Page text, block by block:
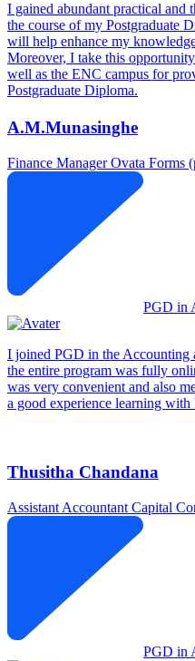
I gained abundant practical and
the course of my Postgraduate
will help enhance my
Moreover, I take this
well as the ENC campus for
Postgraduate Diploma.
A.M.Munasinghe
Finance ManagerOvata Forms
PGD in
I joined PGD in the Accounting
the entire program was fully
was very convenient and also
a good experience learning with
Thusitha Chandana
Assistant Accountant Capital
PGD in